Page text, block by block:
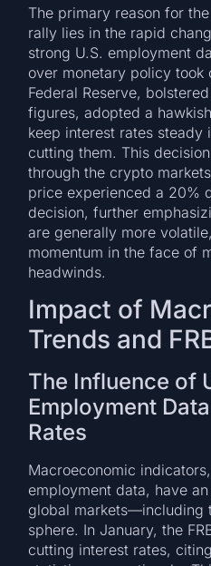
The primary reason for
rally lies in the rapid
strong U.S. employment
over monetary policy took
Federal Reserve,
figures, adopted a
keep interest rates steady
cutting them. This
through the crypto
price experienced a 20%
decision, further
are generally more
momentum in the face of
headwinds.
Impact of
Trends and
The Influence of
Employment
Rates
Macroeconomic
employment data, have
global markets—including
sphere. In January, the
cutting interest rates,